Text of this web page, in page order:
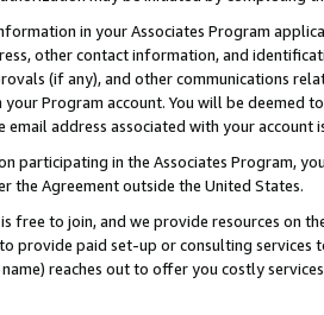
in your Associates Program
other contact information, and
(if any), and other communications
Program account. You will be deemed
email address associated with your account
participating in the Associates Program,
the Agreement outside the United States.
free to join, and we provide resources on
provide paid set-up or consulting
reaches out to offer you costly